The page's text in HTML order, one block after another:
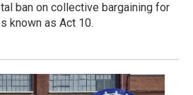
ban on collective bargaining for
known as Act 10.